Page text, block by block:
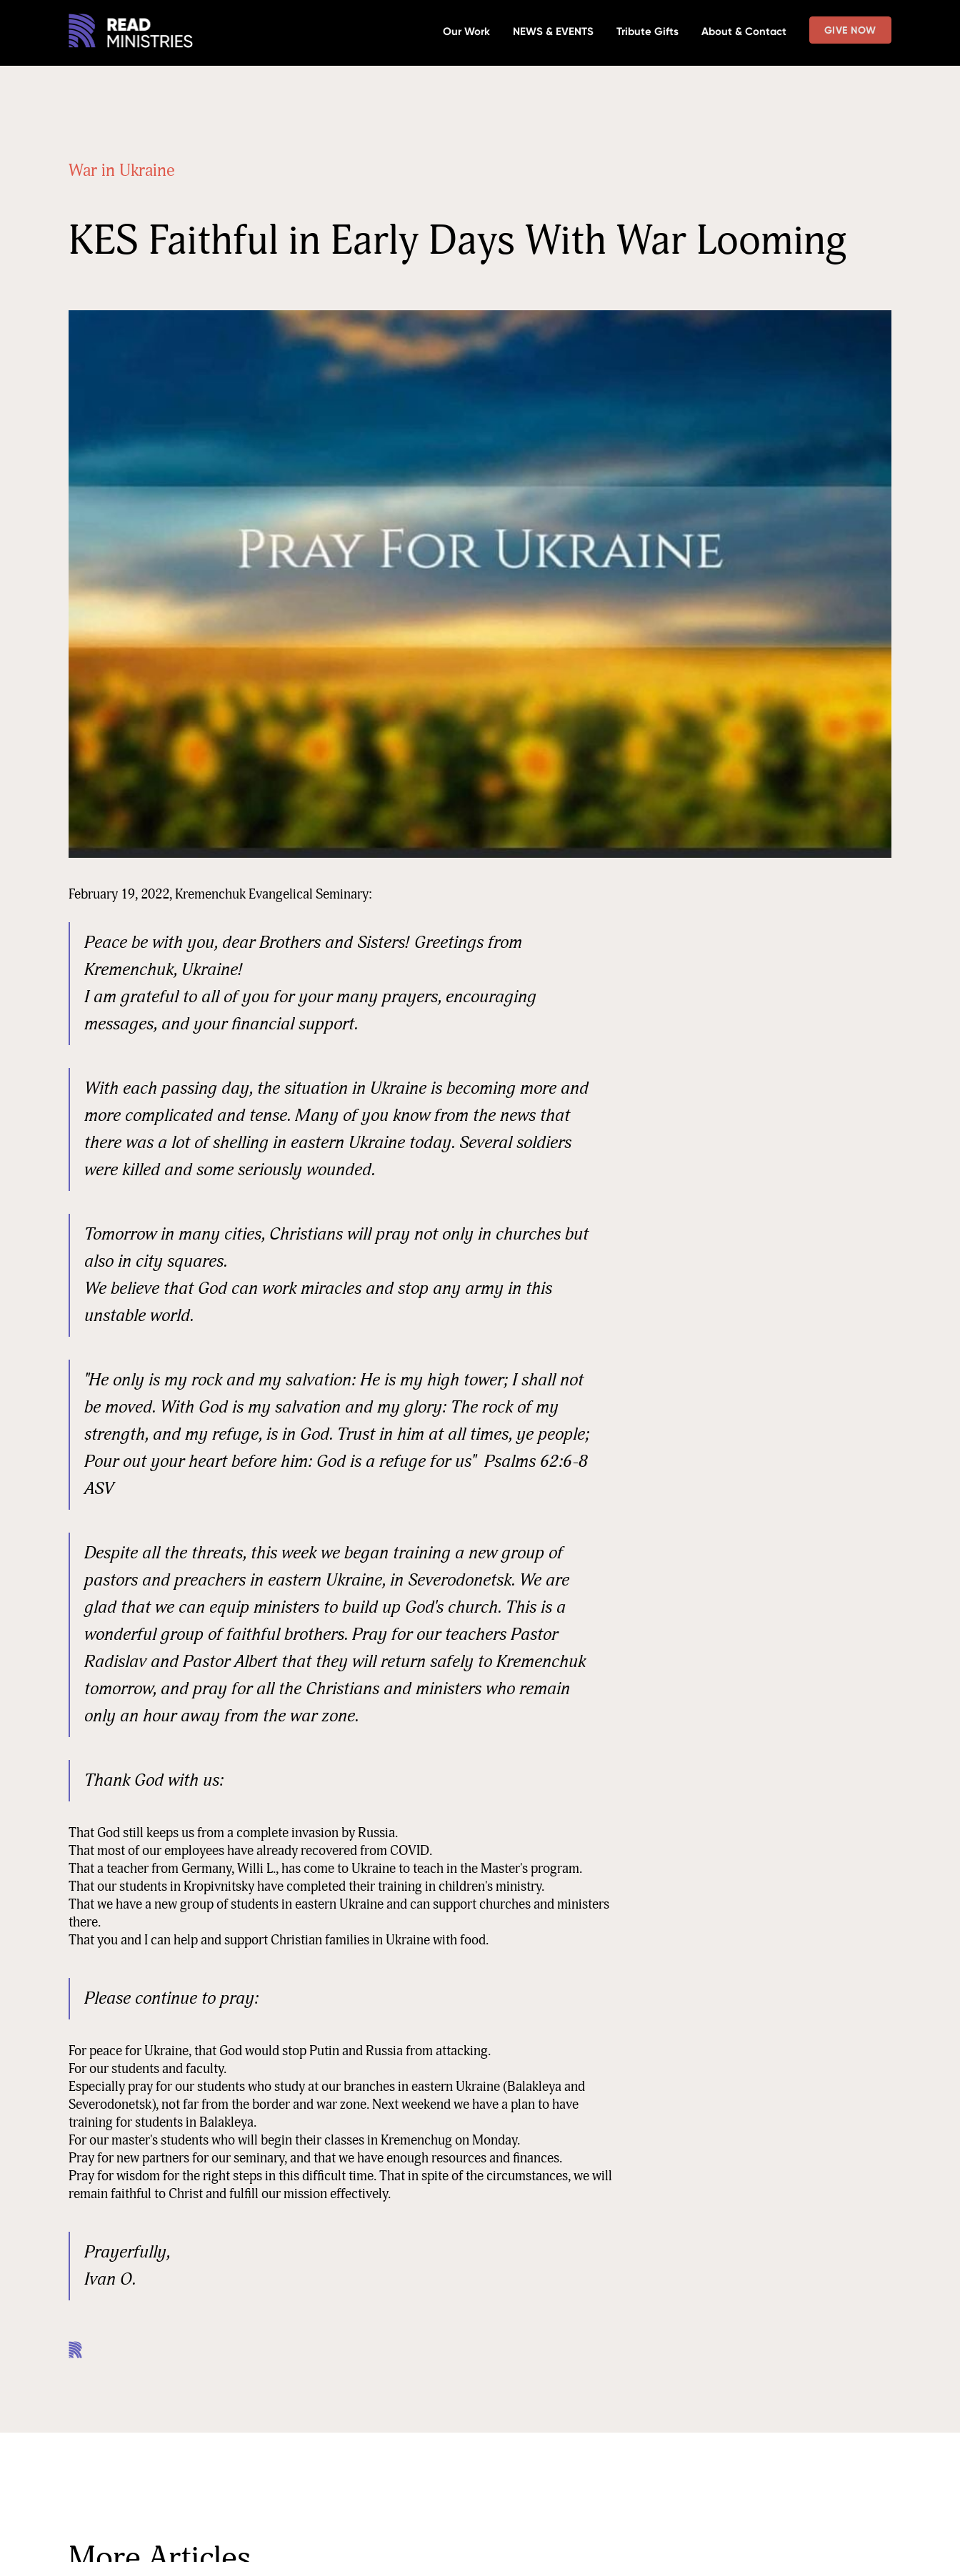
Our Work NEWS & EVENTS Tribute Gifts About & Contact GIVE NOW
War in Ukraine
KES Faithful in Early Days With War Looming
February 19, 2022, Kremenchuk Evangelical Seminary:
Peace be with you, dear Brothers and Sisters! Greetings from
Kremenchuk, Ukraine!
I am grateful to all of you for your many prayers, encouraging
messages, and your financial support.
With each passing day, the situation in Ukraine is becoming more and
more complicated and tense. Many of you know from the news that
there was a lot of shelling in eastern Ukraine today. Several soldiers
were killed and some seriously wounded.
Tomorrow in many cities, Christians will pray not only in churches but
also in city squares.
We believe that God can work miracles and stop any army in this
unstable world.
"He only is my rock and my salvation: He is my high tower; I shall not
be moved. With God is my salvation and my glory: The rock of my
strength, and my refuge, is in God. Trust in him at all times, ye people;
Pour out your heart before him: God is a refuge for us" Psalms 62:6-8
ASV
Despite all the threats, this week we began training a new group of
pastors and preachers in eastern Ukraine, in Severodonetsk. We are
glad that we can equip ministers to build up God's church. This is a
wonderful group of faithful brothers. Pray for our teachers Pastor
Radislav and Pastor Albert that they will return safely to Kremenchuk
tomorrow, and pray for all the Christians and ministers who remain
only an hour away from the war zone.
Thank God with us:
That God still keeps us from a complete invasion by Russia.
That most of our employees have already recovered from COVID.
That a teacher from Germany, Willi L., has come to Ukraine to teach in the Master's program.
That our students in Kropivnitsky have completed their training in children's ministry.
That we have a new group of students in eastern Ukraine and can support churches and ministers
there.
That you and I can help and support Christian families in Ukraine with food.
Please continue to pray:
For peace for Ukraine, that God would stop Putin and Russia from attacking.
For our students and faculty.
Especially pray for our students who study at our branches in eastern Ukraine (Balakleya and
Severodonetsk), not far from the border and war zone. Next weekend we have a plan to have
training for students in Balakleya.
For our master's students who will begin their classes in Kremenchug on Monday.
Pray for new partners for our seminary, and that we have enough resources and finances.
Pray for wisdom for the right steps in this difficult time. That in spite of the circumstances, we will
remain faithful to Christ and fulfill our mission effectively.
Prayerfully,
Ivan O.
Sign up for updates!
First Name
Last Name
City
State/Province
Postal Code
By submitting this form, you are consenting to receive marketing emails from: READ Ministries, Inc., PO Box 381,
Sauk Rapids, MN, 56379, US, http://www.readministries.org. You can revoke your consent to receive emails at any
time by using the SafeUnsubscribe® link, found at the bottom of every email.Emails are serviced by Constant
Contact.
Sign Up!